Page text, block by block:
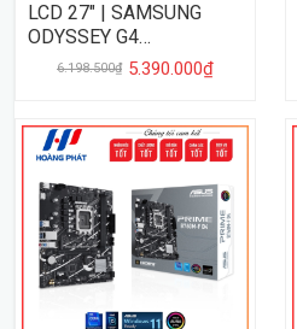
LCD 27" | SAMSUNG
ODYSSEY G4
LS27BG400EEXXV ( 27,
FHD, IPS, 240Hz, 1Ms )
6.198.500₫ 5.390.000₫